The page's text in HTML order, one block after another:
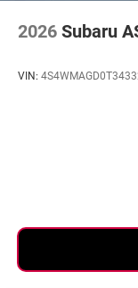
2026 Subaru
VIN: